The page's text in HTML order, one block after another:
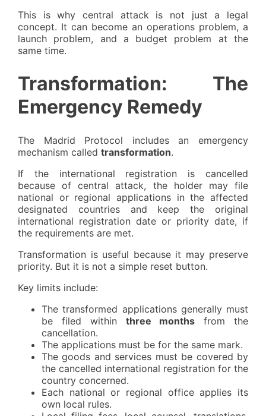
This is why central attack is not just a legal
concept. It can become an operations problem, a
launch problem, and a budget problem at the
same time.
Transformation: The
Emergency Remedy
The Madrid Protocol includes an emergency
mechanism called transformation.
If the international registration is cancelled
because of central attack, the holder may file
national or regional applications in the affected
designated countries and keep the original
international registration date or priority date, if
the requirements are met.
Transformation is useful because it may preserve
priority. But it is not a simple reset button.
Key limits include:
The transformed applications generally must
be filed within three months from the
cancellation.
The applications must be for the same mark.
The goods and services must be covered by
the cancelled international registration for the
country concerned.
Each national or regional office applies its
own local rules.